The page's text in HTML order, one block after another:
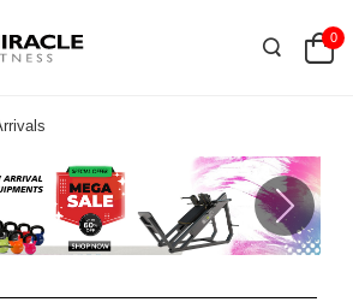
0
Next